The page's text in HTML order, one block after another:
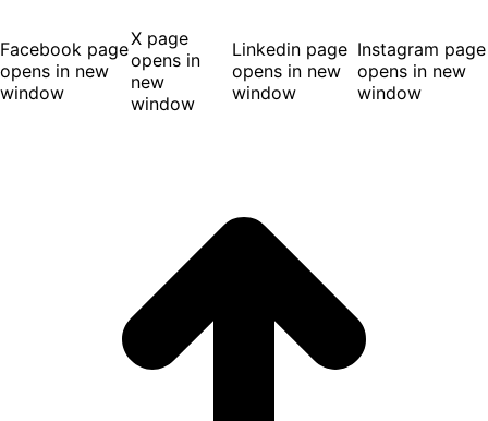
Facebook page
opens in new
window
X page
opens in
new
window
Linkedin page
opens in new
window
Instagram page
opens in new
window